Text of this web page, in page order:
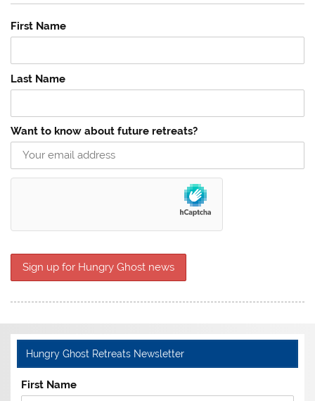
First Name
Last Name
Want to know about future retreats?
Hungry Ghost Retreats Newsletter
First Name